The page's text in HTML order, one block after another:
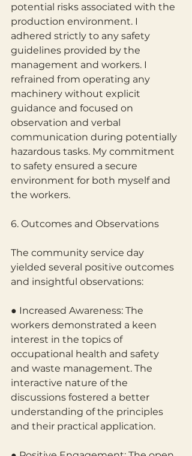
potential risks associated with the
production environment. I
adhered strictly to any safety
guidelines provided by the
management and workers. I
refrained from operating any
machinery without explicit
guidance and focused on
observation and verbal
communication during potentially
hazardous tasks. My commitment
to safety ensured a secure
environment for both myself and
the workers.
6. Outcomes and Observations
The community service day
yielded several positive outcomes
and insightful observations:
● Increased Awareness: The
workers demonstrated a keen
interest in the topics of
occupational health and safety
and waste management. The
interactive nature of the
discussions fostered a better
understanding of the principles
and their practical application.